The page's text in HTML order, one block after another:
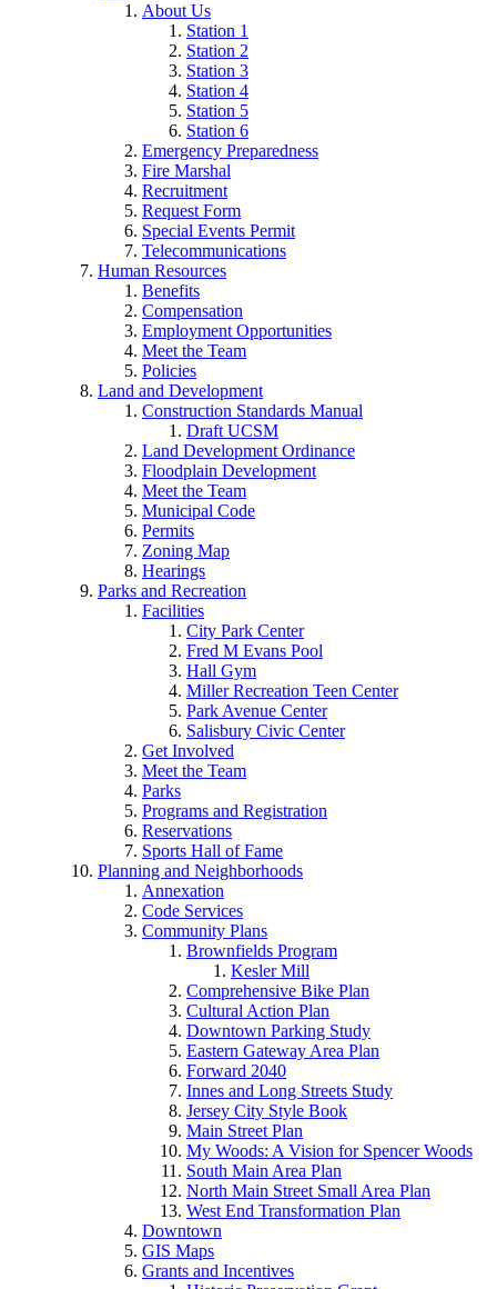
About Us
Station 1
Station 2
Station 3
Station 4
Station 5
Station 6
Emergency Preparedness
Fire Marshal
Recruitment
Request Form
Special Events Permit
Telecommunications
Human Resources
Benefits
Compensation
Employment Opportunities
Meet the Team
Policies
Land and Development
Construction Standards Manual
Draft UCSM
Land Development Ordinance
Floodplain Development
Meet the Team
Municipal Code
Permits
Zoning Map
Hearings
Parks and Recreation
Facilities
City Park Center
Fred M Evans Pool
Hall Gym
Miller Recreation Teen Center
Park Avenue Center
Salisbury Civic Center
Get Involved
Meet the Team
Parks
Programs and Registration
Reservations
Sports Hall of Fame
Planning and Neighborhoods
Annexation
Code Services
Community Plans
Brownfields Program
Kesler Mill
Comprehensive Bike Plan
Cultural Action Plan
Downtown Parking Study
Eastern Gateway Area Plan
Forward 2040
Innes and Long Streets Study
Jersey City Style Book
Main Street Plan
My Woods: A Vision for Spencer Woods
South Main Area Plan
North Main Street Small Area Plan
West End Transformation Plan
Downtown
GIS Maps
Grants and Incentives